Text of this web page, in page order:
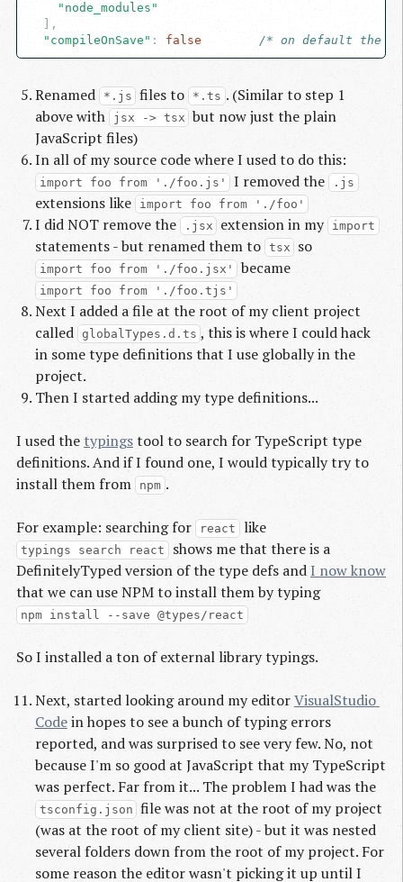
"node_modules"
  ],
"compileOnSave" : false /* on default the
Renamed *.js files to *.ts . (Similar to step 1
above with
jsx -> tsx but now just the plain
JavaScript files)
In all of my source code where I used to do this:
import foo from './foo.js' I removed the .js
extensions like import foo from './foo'
I did NOT remove the .jsx extension in my import
statements - but renamed them to tsx so
import foo from './foo.jsx' became
import foo from './foo.tjs'
Next I added a file at the root of my client project
called globalTypes.d.ts , this is where I could hack
in some type definitions that I use globally in the
project.
Then I started adding my type definitions...
I used the typingstool to search for TypeScript type
definitions. And if I found one, I would typically try to
install them from
npm .
For example: searching for react like
typings search react shows me that there is a
DefinitelyTyped version of the type defs and I now know
that we can use NPM to install them by typing
npm install --save @types/react
So I installed a ton of external library typings.
Next, started looking around my editorVisualStudio
Codein hopes to see a bunch of typing errors
reported, and was surprised to see very few. No, not
because I'm so good at JavaScript that my TypeScript
was perfect. Far from it... The problem I had was the
tsconfig.json file was not at the root of my project
(was at the root of my client site) - but it was nested
several folders down from the root of my project. For
some reason the editor wasn't picking it up until I